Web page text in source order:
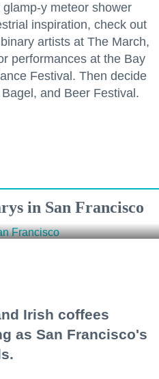
y meteor shower
inspiration, check out
artists at The March,
performances at the Bay
Festival. Then decide
and Beer Festival.
in San Francisco
Irish coffees
as San Francisco's